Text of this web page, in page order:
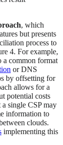
, which
but presents
process to
4. For example,
a common format
or DNS
by offsetting for
allows for a
potential costs
single CSP may
information to
clouds.
implementing this